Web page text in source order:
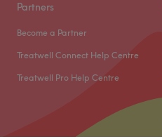
Partners
Become a Partner
Treatwell Connect Help Centre
Treatwell Pro Help Centre